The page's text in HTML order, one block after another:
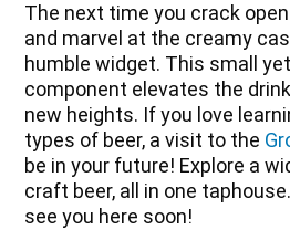
The next time you crack
and marvel at the creamy
humble widget. This small
component elevates the
new heights. If you love
types of beer, a visit to the
be in your future! Explore a
craft beer, all in one
see you here soon!